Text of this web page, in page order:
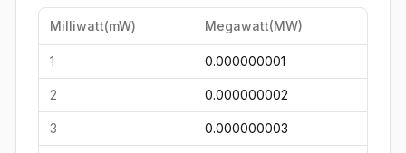
Milliwatt(mW) Megawatt(MW)
1 0.000000001
2 0.000000002
3 0.000000003